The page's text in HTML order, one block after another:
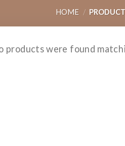
HOME /
products were found